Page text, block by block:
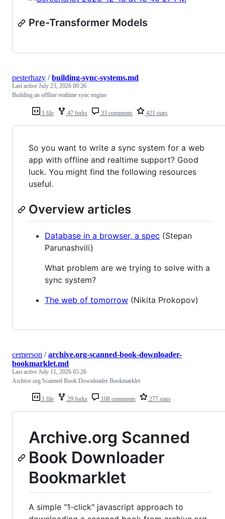
Pre-Transformer Models
1 file 47 forks 33 comments 421 stars
pesterhazy /building-sync-systems.md
Last active July 23, 2026 09:26
Building an offline realtime sync engine
So you want to write a sync system for a web
app with offline and realtime support? Good
luck. You might find the following resources
useful.
Overview articles
Database in a browser, a spec (Stepan
Parunashvili)
What problem are we trying to solve with a
sync system?
The web of tomorrow (Nikita Prokopov)
1 file 29 forks 108 comments 277 stars
cemerson /archive.org-scanned-book-downloader-
bookmarklet.md
Last active July 11, 2026 05:26
Archive.org Scanned Book Downloader Bookmarklet
Archive.org Scanned
Book Downloader
Bookmarklet
A simple "1-click" javascript approach to